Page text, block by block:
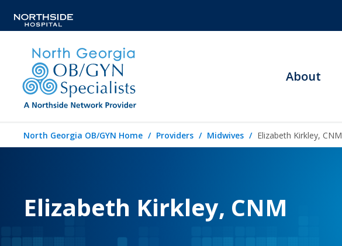
About
North Georgia OB/GYN Home Providers Midwives Elizabeth Kirkley, CNM
Elizabeth Kirkley, CNM